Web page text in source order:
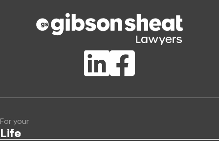
ClientBUZZ Newsletter
For your
Life